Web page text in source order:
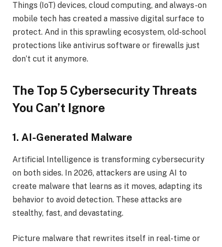
Things (IoT) devices, cloud computing, and always-on
mobile tech has created a massive digital surface to
protect. And in this sprawling ecosystem, old-school
protections like antivirus software or firewalls just
don’t cut it anymore.
The Top 5 Cybersecurity Threats
You Can’t Ignore
1. AI-Generated Malware
Artificial Intelligence is transforming cybersecurity
on both sides. In 2026, attackers are using AI to
create malware that learns as it moves, adapting its
behavior to avoid detection. These attacks are
stealthy, fast, and devastating.
Picture malware that rewrites itself in real-time or